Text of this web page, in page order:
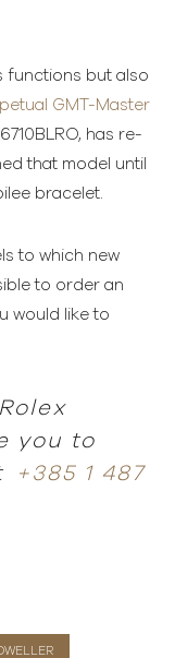
functions but also
GMT-Master
has re-
that model until
bracelet.
to which new
to order an
would like to
you to
+385 1 487